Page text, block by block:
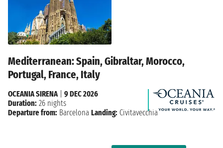
Mediterranean: Spain, Gibraltar, Morocco,
Portugal, France, Italy
OCEANIA SIRENA
9 DEC 2026
Duration: 26 nights
Departure from: Barcelona Landing: Civitavecchia